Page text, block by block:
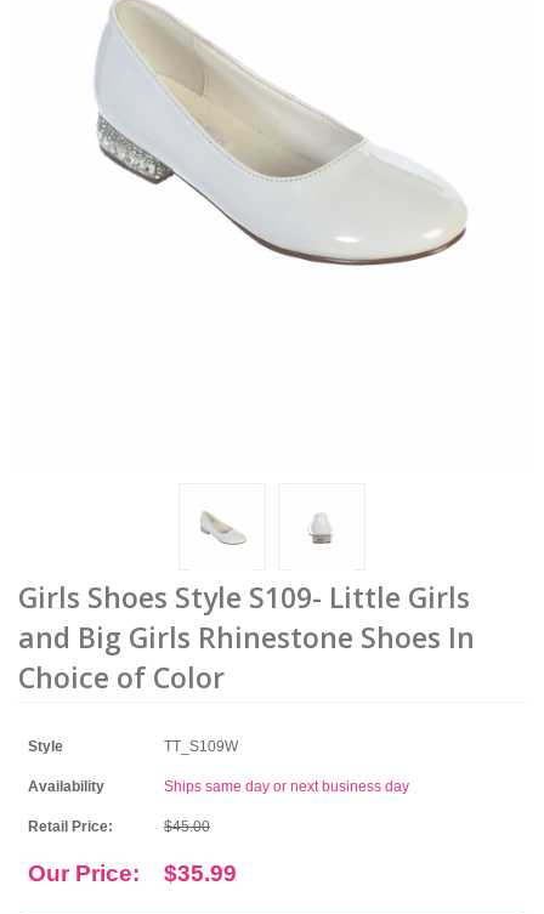
Girls Shoes Style S109- Little Girls
and Big Girls Rhinestone Shoes In
Choice of Color
Style TT_S109W
Availability Ships same day or next business day
Retail Price: $45.00
Our Price: $35.99